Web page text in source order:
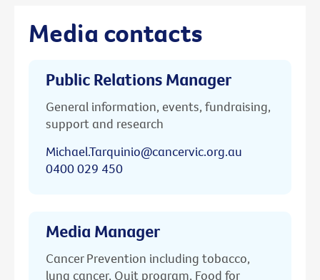
Media contacts
Public Relations Manager
General information, events, fundraising,
support and research
Michael.Tarquinio@cancervic.org.au
0400 029 450
Media Manager
Cancer Prevention including tobacco,
lung cancer, Quit program, Food for